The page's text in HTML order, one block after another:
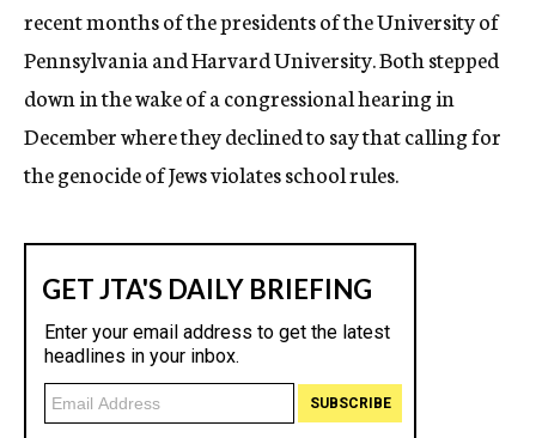
recent months of the presidents of the University of
Pennsylvania and Harvard University. Both stepped
down in the wake of a congressional hearing in
December where they declined to say that calling for
the genocide of Jews violates school rules.